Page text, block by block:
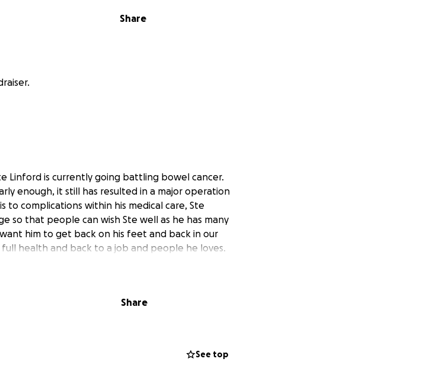
Share
Linford is currently going battling bowel cancer.
enough, it still has resulted in a major operation
complications within his medical care, Ste
so that people can wish Ste well as he has many
him to get back on his feet and back in our
full health and back to a job and people he loves.
Share
See top